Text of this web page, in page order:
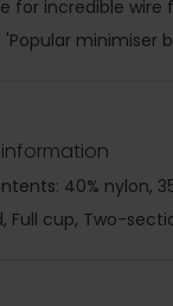
for incredible wire
'Popular minimiser
40% nylon,
Full cup, Two-